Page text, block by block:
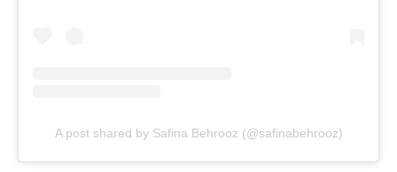
A post shared by Safina Behrooz (@safinabehrooz)